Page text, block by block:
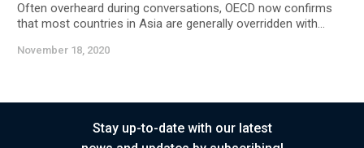
Often overheard during conversations, OECD now confirms
that most countries in Asia are generally overridden with...
November 18, 2020
Stay up-to-date with our latest